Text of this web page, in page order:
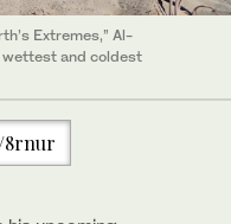
Extremes,” Al-
and coldest
8rnur